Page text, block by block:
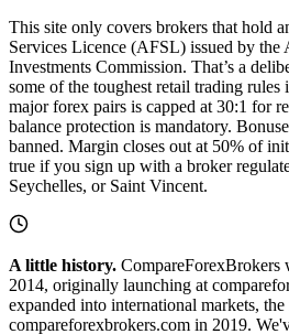
This site only covers brokers that hold
Services Licence (AFSL) issued by the
Investments Commission. That’s a
some of the toughest retail trading
major forex pairs is capped at 30:1 for
balance protection is mandatory.
banned. Margin closes out at 50% of
true if you sign up with a broker
Seychelles, or Saint Vincent.
A little history. CompareForexBrokers
2014, originally launching at
expanded into international markets,
compareforexbrokers.com in 2019.